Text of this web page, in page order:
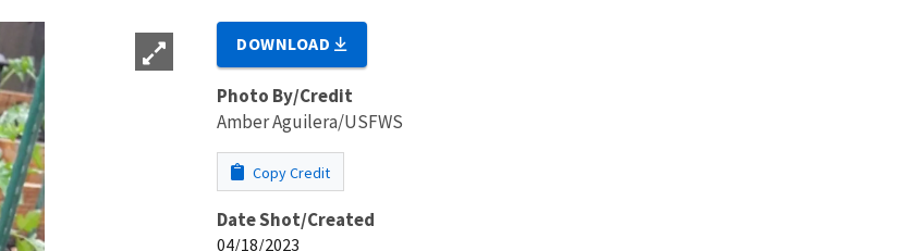
DOWNLOAD
Photo By/Credit
Amber Aguilera/USFWS
Copy Credit
Date Shot/Created
04/18/2023